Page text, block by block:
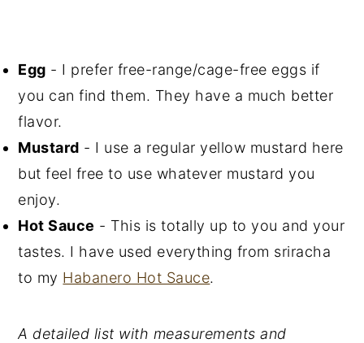
Egg - I prefer free-range/cage-free eggs if
you can find them. They have a much better
flavor.
Mustard - I use a regular yellow mustard here
but feel free to use whatever mustard you
enjoy.
Hot Sauce - This is totally up to you and your
tastes. I have used everything from sriracha
to my Habanero Hot Sauce.
A detailed list with measurements and